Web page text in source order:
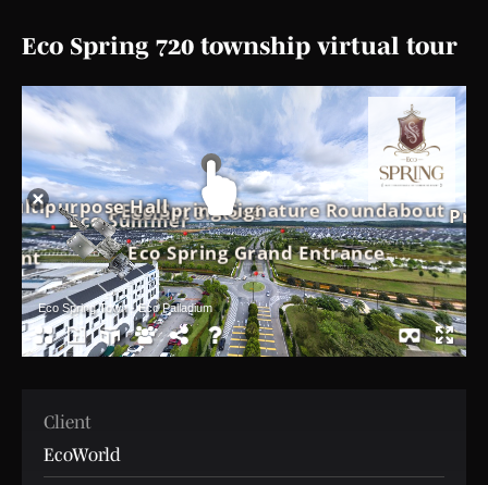
Eco Spring 720 township virtual tour
Client
EcoWorld